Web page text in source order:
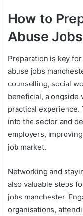
How to
Abuse
Preparation is key
abuse jobs
counselling, social
beneficial, alongside
practical
into the sector and
employers,
job market.
Networking and
also valuable steps
jobs manchester.
organisations,